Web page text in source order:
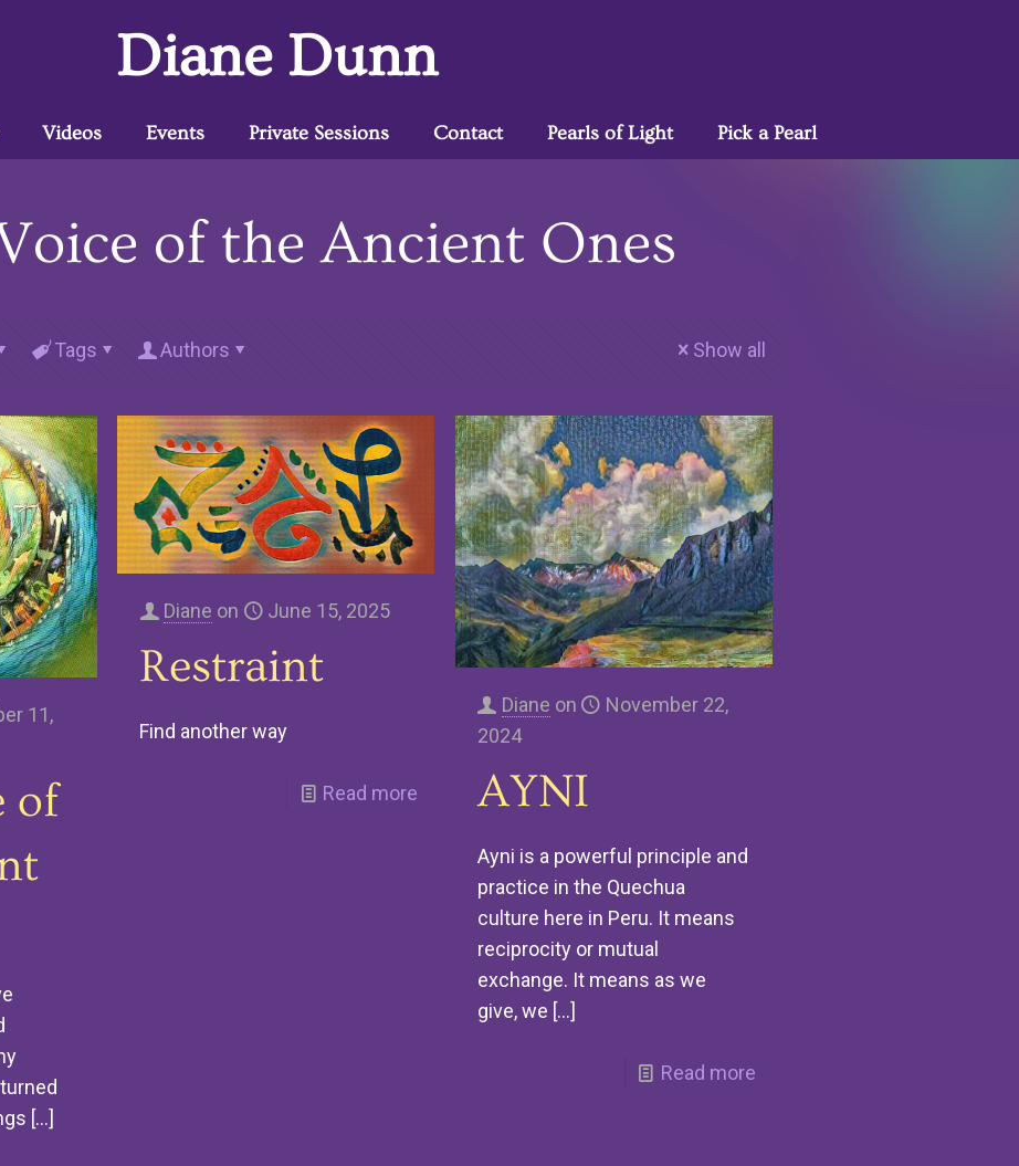
Diane Dunn
Videos Events Private Sessions Contact Pearls of Light Pick a Pearl
of the Ancient Ones
Tags Authors Show all
11,
of
[…]
Diane on June 15, 2025
Restraint
Find another way
Read more
Diane on
November 22,
2024
AYNI
Ayni is a powerful principle and
practice in the Quechua
culture here in Peru. It means
reciprocity or mutual
exchange. It means as we
give, we […]
Read more